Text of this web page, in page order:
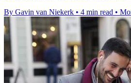
By Gavin van Niekerk • 4 min read •